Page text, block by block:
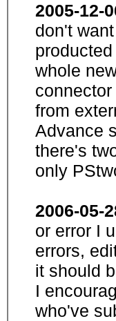
2005-12-
don't
whole
from
Advance
there's
only
2006-05-
or error I
errors,
it should
I
who've